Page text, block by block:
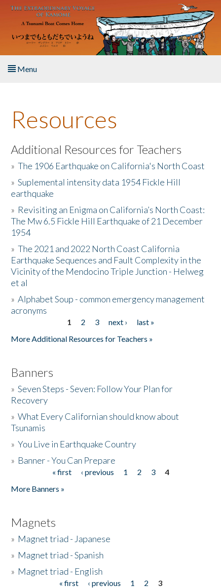
Skip to main content
Menu
About the Book
Listen to the Book
Activities
The Story & Student Exchange
Resources
Donate
Resources
Additional Resources for Teachers
»The 1906 Earthquake on California's North Coast
»Suplemental intensity data 1954 Fickle Hill
earthquake
» Revisiting an Enigma on California’s North Coast:
The Mw 6.5 Fickle Hill Earthquake of 21 December
1954
»The 2021 and 2022 North Coast California
Earthquake Sequences and Fault Complexity in the
Vicinity of the Mendocino Triple Junction - Helweg
et al
»Alphabet Soup - common emergency management
acronyms
1 2 3 next ›
last »
More Additional Resources for Teachers »
Banners
»Seven Steps - Seven: Follow Your Plan for
Recovery
»What Every Californian should know about
Tsunamis
»You Live in Earthquake Country
» Banner - You Can Prepare
« first ‹ previous 1 2 3
4
More Banners »
Magnets
» Magnet triad - Japanese
» Magnet triad - Spanish
» Magnet triad - English
« first ‹ previous 1 2
3